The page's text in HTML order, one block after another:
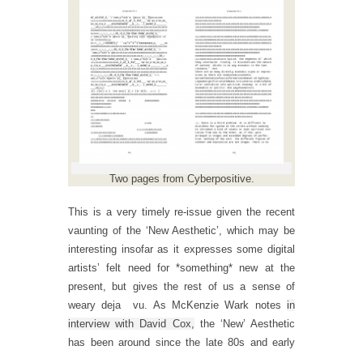
Two pages from Cyberpositive.
This is a very timely re-issue given the recent
vaunting of the ‘New Aesthetic’, which may be
interesting insofar as it expresses some digital
artists’ felt need for *something* new at the
present, but gives the rest of us a sense of
weary deja vu. As McKenzie Wark notes in
interview with David Cox, the ‘New’ Aesthetic
has been around since the late 80s and early